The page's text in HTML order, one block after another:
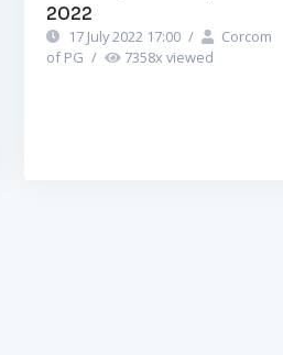
2022
17 July 2022 17:00 /
Corcom
of PG / 7358x viewed